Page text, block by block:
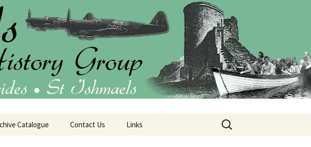
Group (CIO)
Catalogue Contact Us Links
Search
for: